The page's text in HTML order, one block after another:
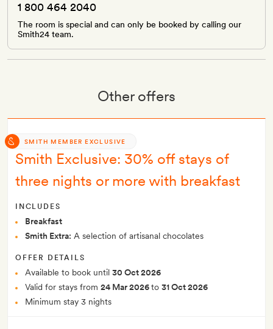
1 800 464 2040
The room is special and can only be booked by calling our
Smith24 team.
Other offers
SMITH MEMBER EXCLUSIVE
Smith Exclusive: 30% off stays of
three nights or more with breakfast
INCLUDES
Breakfast
Smith Extra: A selection of artisanal chocolates
OFFER DETAILS
Available to book until 30 Oct 2026
Valid for stays from 24 Mar 2026to 31 Oct 2026
Minimum stay 3 nights